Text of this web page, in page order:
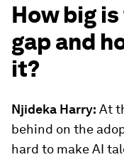
How big
gap and
it?
Njideka Harry: At
behind on the
hard to make AI